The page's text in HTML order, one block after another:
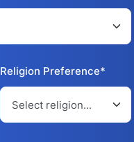
Religion Preference*